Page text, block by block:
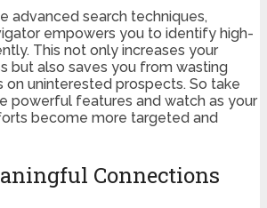
advanced search techniques,
empowers you to identify high-
This not only increases your
but also saves you from wasting
on uninterested prospects. So take
powerful features and watch as your
become more targeted and
Connections